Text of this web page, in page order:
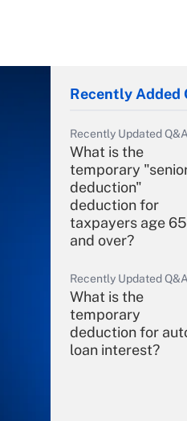
Recently Added
Recently Updated
What is the
temporary
deduction"
deduction for
taxpayers age 65
and over?
Recently Updated
What is the
temporary
deduction for
loan interest?